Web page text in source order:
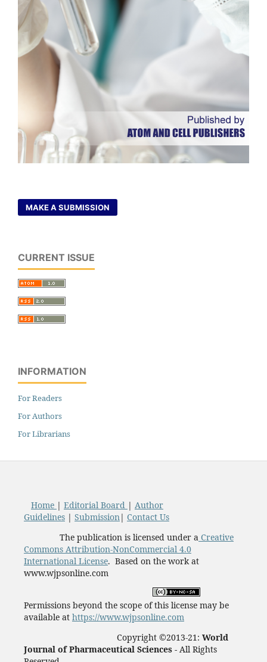
MAKE A SUBMISSION
CURRENT ISSUE
INFORMATION
For Readers
For Authors
For Librarians
Home | Editorial Board | Author
Guidelines| Submission| Contact Us
The publication is licensed under aCreative
Commons Attribution-NonCommercial 4.0
International License. Based on the work at
www.wjpsonline.com
Permissions beyond the scope of this license may be
available at https://www.wjpsonline.com
Copyright ©2013-21: World
Journal of Pharmaceutical Sciences - All Rights